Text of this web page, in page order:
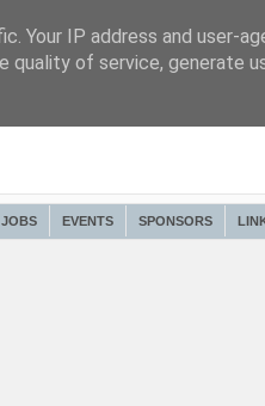
JOBS EVENTS SPONSORS
Your IP address and user-
quality of service, generate